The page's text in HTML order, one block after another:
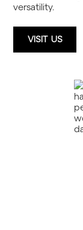
versatility.
VISIT US